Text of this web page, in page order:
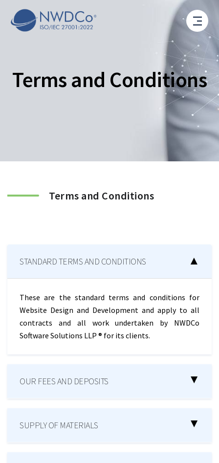
Terms and Conditions
Terms and Conditions
STANDARD TERMS AND CONDITIONS
These are the standard terms and conditions for
Website Design and Development and apply to all
contracts and all work undertaken by NWDCo
Software Solutions LLP ® for its clients.
OUR FEES AND DEPOSITS
SUPPLY OF MATERIALS